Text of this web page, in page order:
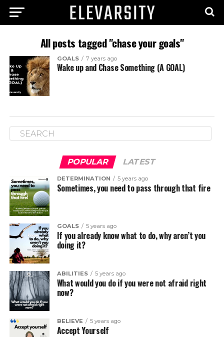
All posts tagged "chase your goals"
GOALS 7 years ago
Wake up and Chase Something (A GOAL)
POPULAR LATEST
DETERMINATION 5 years ago
Sometimes, you need to pass through that fire
GOALS 5 years ago
If you already know what to do, why aren’t you
doing it?
ABILITIES 5 years ago
What would you do if you were not afraid right
now?
BELIEVE 5 years ago
Accept Yourself